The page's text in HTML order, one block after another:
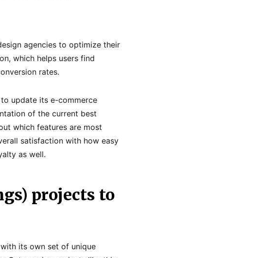
agencies to optimize their
which helps users find
rates.
update its e-commerce
of the current best
which features are most
satisfaction with how easy
as well.
projects to
its own set of unique